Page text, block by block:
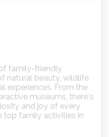
family-friendly
natural beauty, wildlife
experiences. From the
museums, there's
and joy of every
top family activities in